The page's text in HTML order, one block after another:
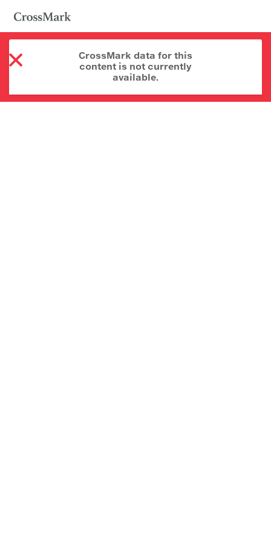
CrossMark data for this
content is not currently
available.